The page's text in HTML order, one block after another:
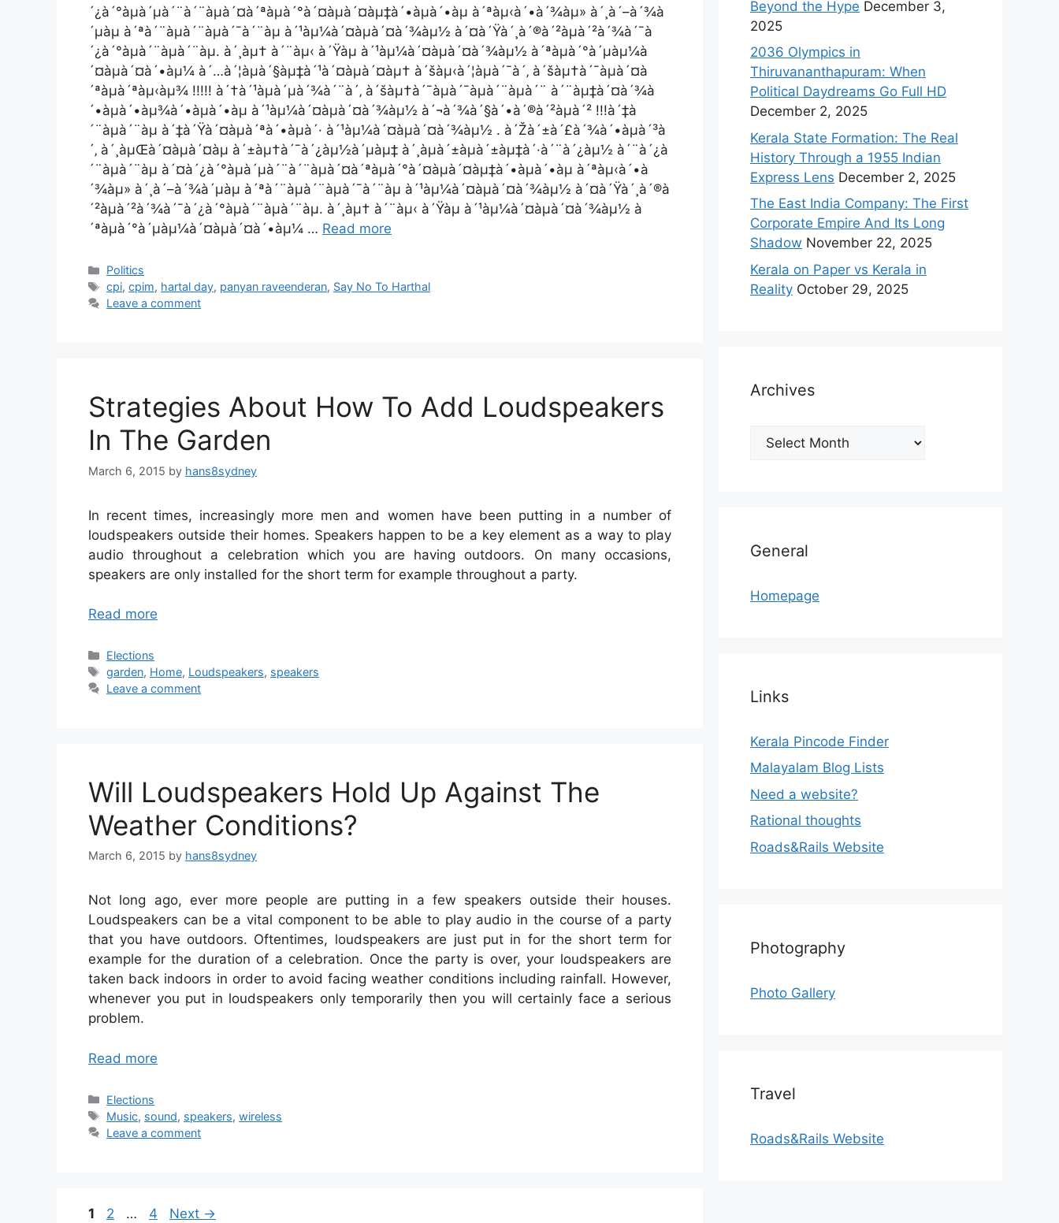
´¿à´°àµà´µà´¨à´¨àµà´¤à´ªàµà´°à´¤àµà´¤àµ‡à´•àµà´•àµ à´ªàµ‹à´•à´¾àµ» à´¸à´–à´¾à
´µàµ à´ªà´¨àµà´¨àµà´¯à´¨àµ à´¹àµ¼à´¤àµà´¤à´¾àµ½ à´¤à´Ÿà´¸à´®à´²àµà´²à´¾à´¯à
´¿à´°àµà´¨àµà´¨àµ. à´¸àµ† à´¨àµ‹ à´Ÿàµ à´¹àµ¼à´¤àµà´¤à´¾àµ½ à´ªàµà´°à´µàµ¼à
´¤àµà´¤à´•àµ¼ à´…à´¦àµà´§àµ‡à´¹à´¤àµà´¤àµ† à´šàµ‹à´¦àµà´¯à´‚ à´šàµ†à´¯àµà´¤à
´ªàµà´ªàµ‹àµ¾ !!!!! à´†à´¹àµà´µà´¾à´¨à´‚ à´šàµ†à´¯àµà´¯àµà´¨àµà´¨ à´¨àµ‡à´¤à´¾à
´•àµà´•àµ¾à´•àµà´•àµ à´¹àµ¼à´¤àµà´¤à´¾àµ½ à´¬à´¾à´§à´•à´®à´²àµà´² !!!à´‡à
´¨àµà´¨àµ à´‡à´Ÿà´¤àµà´ªà´•àµà´· à´¹àµ¼à´¤àµà´¤à´¾àµ½ . à´Žà´±à´£à´¾à´•àµà´³à
´‚ à´¸àµŒà´¤àµà´¤àµ à´±àµ†à´¯à´¿àµ½à´µàµ‡ à´¸àµà´±àµà´±àµ‡à´·à´¨à´¿àµ½ à´¨à´¿à
´¨àµà´¨àµ à´¤à´¿à´°àµà´µà´¨à´¨àµà´¤à´ªàµà´°à´¤àµà´¤àµ‡à´•àµà´•àµ à´ªàµ‹à´•à
´¾àµ» à´¸à´–à´¾à´µàµ à´ªà´¨àµà´¨àµà´¯à´¨àµ à´¹àµ¼à´¤àµà´¤à´¾àµ½ à´¤à´Ÿà´¸à´®à
´²àµà´²à´¾à´¯à´¿à´°àµà´¨àµà´¨àµ. à´¸àµ† à´¨àµ‹ à´Ÿàµ à´¹àµ¼à´¤àµà´¤à´¾àµ½ à
´ªàµà´°à´µàµ¼à´¤àµà´¤à´•àµ¼ … Read more
Categories
Politics
Tags
cpi,cpim, hartal day, panyan raveenderan, Say No To Harthal
Leave a comment
Strategies About How To Add Loudspeakers
In The Garden
March 6, 2015 by hans8sydney
In recent times, increasingly more men and women have been putting in a number of
loudspeakers outside their homes. Speakers happen to be a key element as a way to play
audio throughout a celebration which you are having outdoors. On many occasions,
speakers are only installed for the short term for example throughout a party.
Read more
Categories
Elections
Tags
garden, Home, Loudspeakers, speakers
Leave a comment
Will Loudspeakers Hold Up Against The
Weather Conditions?
March 6, 2015 by hans8sydney
Not long ago, ever more people are putting in a few speakers outside their houses.
Loudspeakers can be a vital component to be able to play audio in the course of a party
that you have outdoors. Oftentimes, loudspeakers are just put in for the short term for
example for the duration of a celebration. Once the party is over, your loudspeakers are
taken back indoors in order to avoid facing weather conditions including rainfall. However,
whenever you put in loudspeakers only temporarily then you will certainly face a serious
problem.
Read more
Categories
Elections
Tags
Music, sound, speakers,wireless
Leave a comment
Page
1 Page
2 … Page
4 Next →
Beyond the Hype December 3,
2025
2036 Olympics in
Thiruvananthapuram: When
Political Daydreams Go Full HD
December 2, 2025
Kerala State Formation: The Real
History Through a 1955 Indian
Express Lens December 2, 2025
The East India Company: The First
Corporate Empire And Its Long
Shadow November 22, 2025
Kerala on Paper vs Kerala in
Reality October 29, 2025
Archives
Archives
General
Homepage
Links
Kerala Pincode Finder
Malayalam Blog Lists
Need a website?
Rational thoughts
Roads&Rails Website
Photography
Photo Gallery
Travel
Roads&Rails Website